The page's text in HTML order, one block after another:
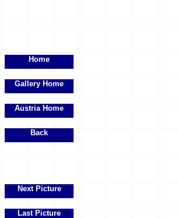
Home
Gallery Home
Austria Home
Back
Next Picture
Last Picture